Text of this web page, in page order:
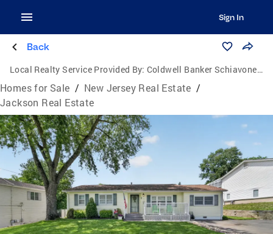
Sign In
Back
Local Realty Service Provided By: Coldwell Banker Schiavone & Associates
Homes for Sale / New Jersey Real Estate /
Jackson Real Estate